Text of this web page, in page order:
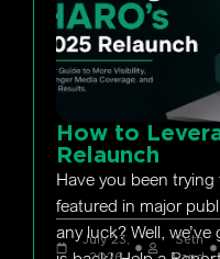
How to
Relaunch
Have you been
featured in major
any luck? Well,
July 23,
Seth